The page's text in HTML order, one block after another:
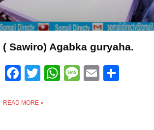
( Sawiro) Agabka guryaha.
Facebook
Twitter
WhatsApp
Message
Email
READ MORE »